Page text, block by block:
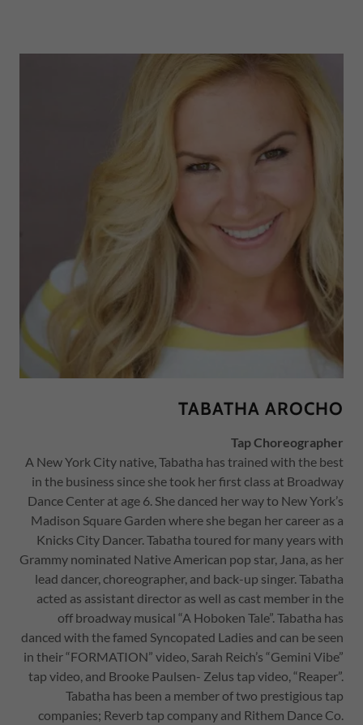
TABATHA AROCHO
Tap Choreographer
A New York City native, Tabatha has trained with the best
in the business since she took her first class at Broadway
Dance Center at age 6. She danced her way to New York’s
Madison Square Garden where she began her career as a
Knicks City Dancer. Tabatha toured for many years with
Grammy nominated Native American pop star, Jana, as her
lead dancer, choreographer, and back-up singer. Tabatha
acted as assistant director as well as cast member in the
off broadway musical “A Hoboken Tale”. Tabatha has
danced with the famed Syncopated Ladies and can be seen
in their “FORMATION” video, Sarah Reich’s “Gemini Vibe”
tap video, and Brooke Paulsen- Zelus tap video, “Reaper”.
Tabatha has been a member of two prestigious tap
companies; Reverb tap company and Rithem Dance Co.